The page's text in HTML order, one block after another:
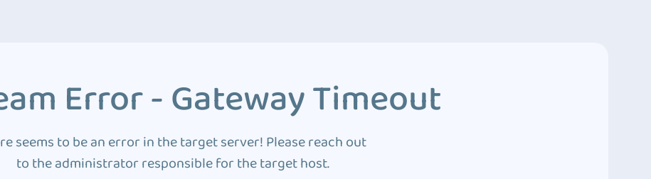
Error - Gateway Timeout
seems to be an error in the target server! Please reach out
to the administrator responsible for the target host.